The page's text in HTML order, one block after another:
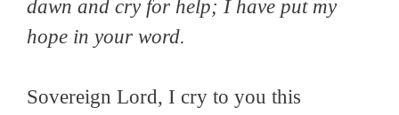
dawn and cry for help; I have put my
hope in your word.
Sovereign Lord, I cry to you this